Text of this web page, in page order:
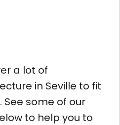
a lot of
in Seville to fit
See some of our
to help you to